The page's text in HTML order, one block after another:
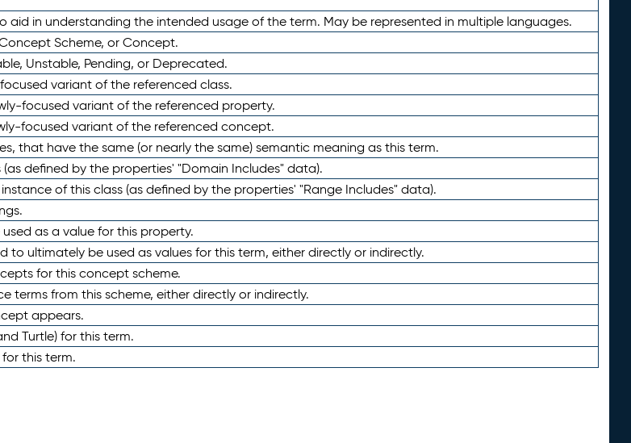
in understanding the intended usage of the term. May be represented in multiple languages.
Scheme, or Concept.
Unstable, Pending, or Deprecated.
variant of the referenced class.
focused variant of the referenced property.
focused variant of the referenced concept.
that have the same (or nearly the same) semantic meaning as this term.
defined by the properties' "Domain Includes" data).
of this class (as defined by the properties' "Range Includes" data).
as a value for this property.
ultimately be used as values for this term, either directly or indirectly.
for this concept scheme.
terms from this scheme, either directly or indirectly.
appears.
Turtle) for this term.
this term.